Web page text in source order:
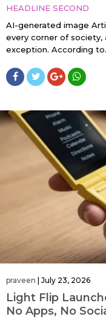
HEADLINE SECOND
AI-generated image
every corner of society,
exception. According
praveen July 23, 2026
Light Flip
No Apps, No